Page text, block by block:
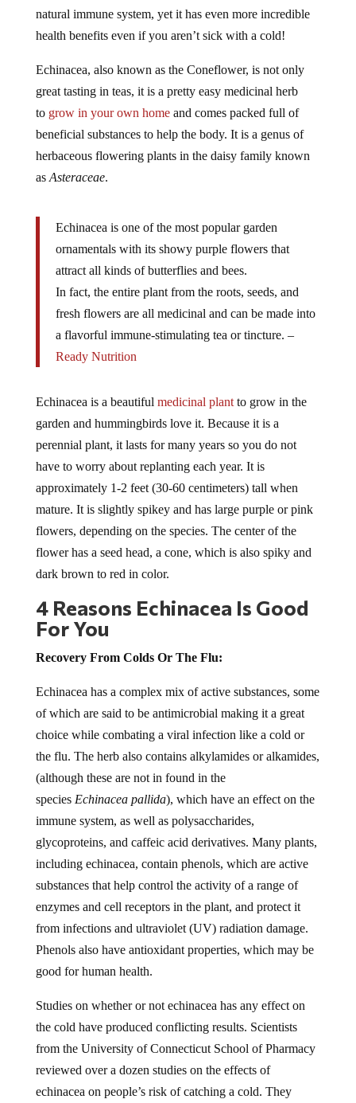
natural immune system, yet it has even more incredible
health benefits even if you aren’t sick with a cold!
Echinacea, also known as the Coneflower, is not only
great tasting in teas, it is a pretty easy medicinal herb
to grow in your own homeand comes packed full of
beneficial substances to help the body. It is a genus of
herbaceous flowering plants in the daisy family known
as Asteraceae.
Echinacea is one of the most popular garden
ornamentals with its showy purple flowers that
attract all kinds of butterflies and bees.
In fact, the entire plant from the roots, seeds, and
fresh flowers are all medicinal and can be made into
a flavorful immune-stimulating tea or tincture. –
Ready Nutrition
Echinacea is a beautiful medicinal plantto grow in the
garden and hummingbirds love it. Because it is a
perennial plant, it lasts for many years so you do not
have to worry about replanting each year. It is
approximately 1-2 feet (30-60 centimeters) tall when
mature. It is slightly spikey and has large purple or pink
flowers, depending on the species. The center of the
flower has a seed head, a cone, which is also spiky and
dark brown to red in color.
4 Reasons Echinacea Is Good
For You
Recovery From Colds Or The Flu:
Echinacea has a complex mix of active substances, some
of which are said to be antimicrobial making it a great
choice while combating a viral infection like a cold or
the flu. The herb also contains alkylamides or alkamides,
(although these are not in found in the
species Echinacea pallida), which have an effect on the
immune system, as well as polysaccharides,
glycoproteins, and caffeic acid derivatives. Many plants,
including echinacea, contain phenols, which are active
substances that help control the activity of a range of
enzymes and cell receptors in the plant, and protect it
from infections and ultraviolet (UV) radiation damage.
Phenols also have antioxidant properties, which may be
good for human health.
Studies on whether or not echinacea has any effect on
the cold have produced conflicting results. Scientists
from the University of Connecticut School of Pharmacy
reviewed over a dozen studies on the effects of
echinacea on people’s risk of catching a cold. They